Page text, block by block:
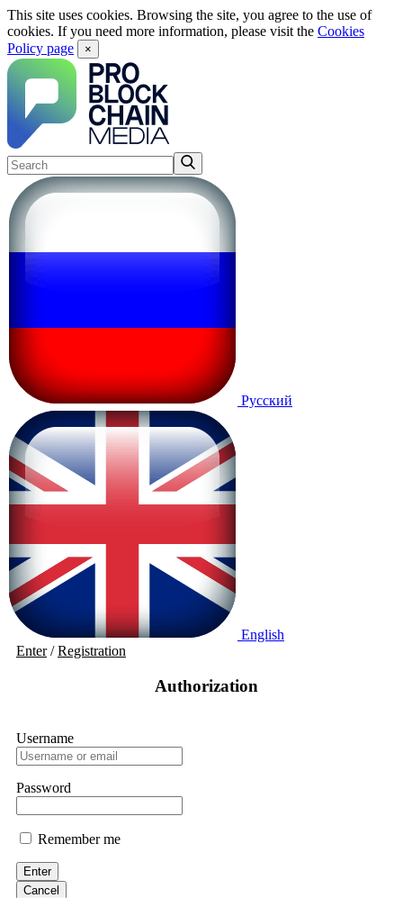
This site uses cookies. Browsing the site, you agree to the use of
cookies. If you need more information, please visit the Cookies
Policy page
×
Русский
English
Enter/Registration
Authorization
Username
Password
Remember me
Enter
Cancel